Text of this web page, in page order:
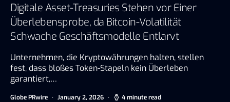
Digitale Asset-Treasuries Stehen vor Einer
Überlebensprobe, da Bitcoin-Volatilität
Schwache Geschäftsmodelle Entlarvt
Unternehmen, die Kryptowährungen halten, stellen
fest, dass bloßes Token-Stapeln kein Überleben
garantiert,…
Globe PRwire January 2, 2026 4 minute read